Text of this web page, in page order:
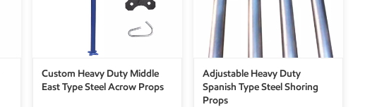
Custom Heavy Duty Middle
East Type Steel Acrow Props
Adjustable Heavy Duty
Spanish Type Steel Shoring
Props